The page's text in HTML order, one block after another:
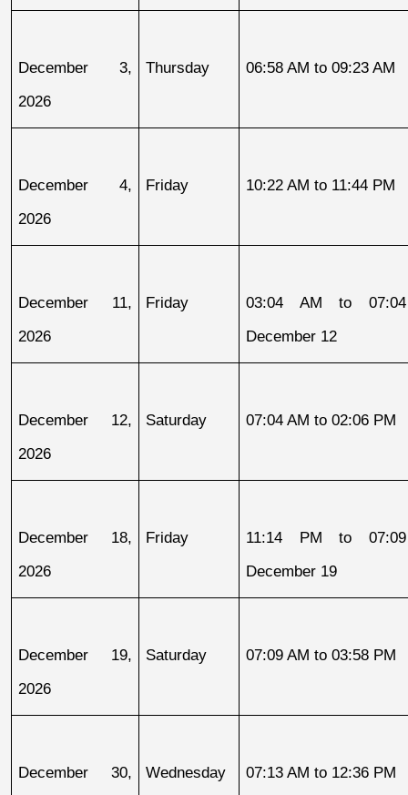
December 3,
2026
Thursday 06:58 AM to 09:23 AM
December 4,
2026
Friday 10:22 AM to 11:44 PM
December 11,
2026
Friday
03:04 AM to
December 12
December 12,
2026
Saturday 07:04 AM to 02:06 PM
December 18,
2026
Friday
11:14 PM to
December 19
December 19,
2026
Saturday 07:09 AM to 03:58 PM
December 30,
Wednesday 07:13 AM to 12:36 PM